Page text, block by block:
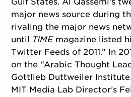
major news source during
rivaling the major news
until TIMEmagazine listed
Twitter Feeds of 2011.” In
on the “Arabic Thought
Gottlieb Duttweiler
MIT Media Lab Director’s